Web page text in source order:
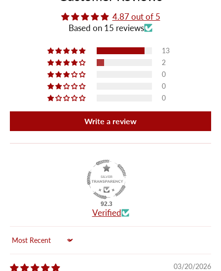
4.87 out of 5
Based on 15 reviews
13
2
0
0
0
Write a review
92.3
Verified
Sort by
03/20/2026